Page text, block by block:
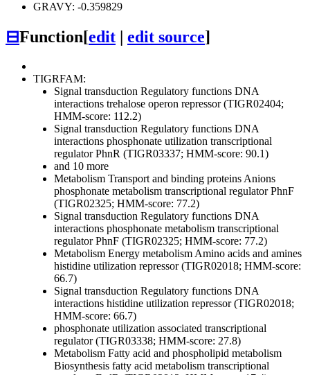
GRAVY: -0.359829
⊟Function[edit edit source]
TIGRFAM:
Signal transduction Regulatory functions DNA
interactions trehalose operon repressor (TIGR02404;
HMM-score: 112.2)
Signal transduction Regulatory functions DNA
interactions phosphonate utilization transcriptional
regulator PhnR (TIGR03337; HMM-score: 90.1)
and 10 more
Metabolism Transport and binding proteins Anions
phosphonate metabolism transcriptional regulator PhnF
(TIGR02325; HMM-score: 77.2)
Signal transduction Regulatory functions DNA
interactions phosphonate metabolism transcriptional
regulator PhnF (TIGR02325; HMM-score: 77.2)
Metabolism Energy metabolism Amino acids and amines
histidine utilization repressor (TIGR02018; HMM-score:
66.7)
Signal transduction Regulatory functions DNA
interactions histidine utilization repressor (TIGR02018;
HMM-score: 66.7)
phosphonate utilization associated transcriptional
regulator (TIGR03338; HMM-score: 27.8)
Metabolism Fatty acid and phospholipid metabolism
Biosynthesis fatty acid metabolism transcriptional